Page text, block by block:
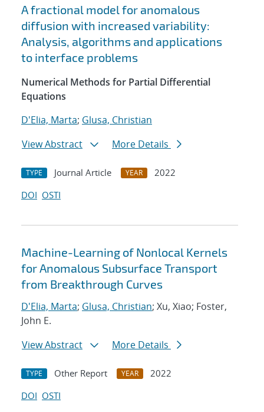
Search results
A fractional model for anomalous
diffusion with increased variability:
Analysis, algorithms and applications
to interface problems
Numerical Methods for Partial Differential
Equations
D'Elia, Marta; Glusa, Christian
View Abstract
More Details
TYPE Journal Article YEAR
2022
DOI OSTI
Machine-Learning of Nonlocal Kernels
for Anomalous Subsurface Transport
from Breakthrough Curves
D'Elia, Marta; Glusa, Christian; Xu, Xiao; Foster,
John E.
View Abstract
More Details
TYPE Other Report YEAR
2022
DOI OSTI